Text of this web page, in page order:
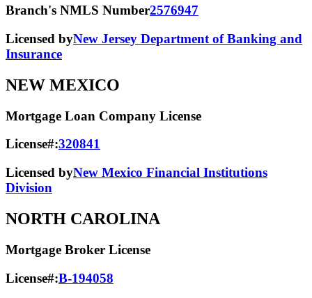
Branch's NMLS Number2576947
Licensed byNew Jersey Department of Banking and
Insurance
NEW MEXICO
Mortgage Loan Company License
License#:320841
Licensed byNew Mexico Financial Institutions
Division
NORTH CAROLINA
Mortgage Broker License
License#:B-194058